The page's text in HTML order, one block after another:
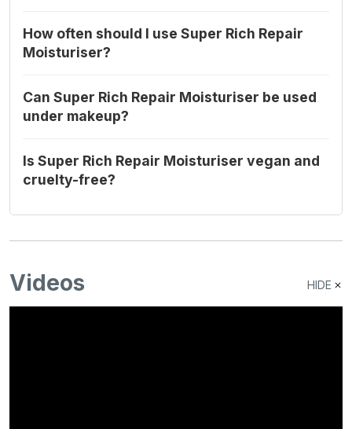
How often should I use Super Rich Repair
Moisturiser?
Can Super Rich Repair Moisturiser be used
under makeup?
Is Super Rich Repair Moisturiser vegan and
cruelty-free?
Videos HIDE